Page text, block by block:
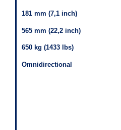
181 mm (7,1 inch)
565 mm (22,2 inch)
650 kg (1433 lbs)
Omnidirectional